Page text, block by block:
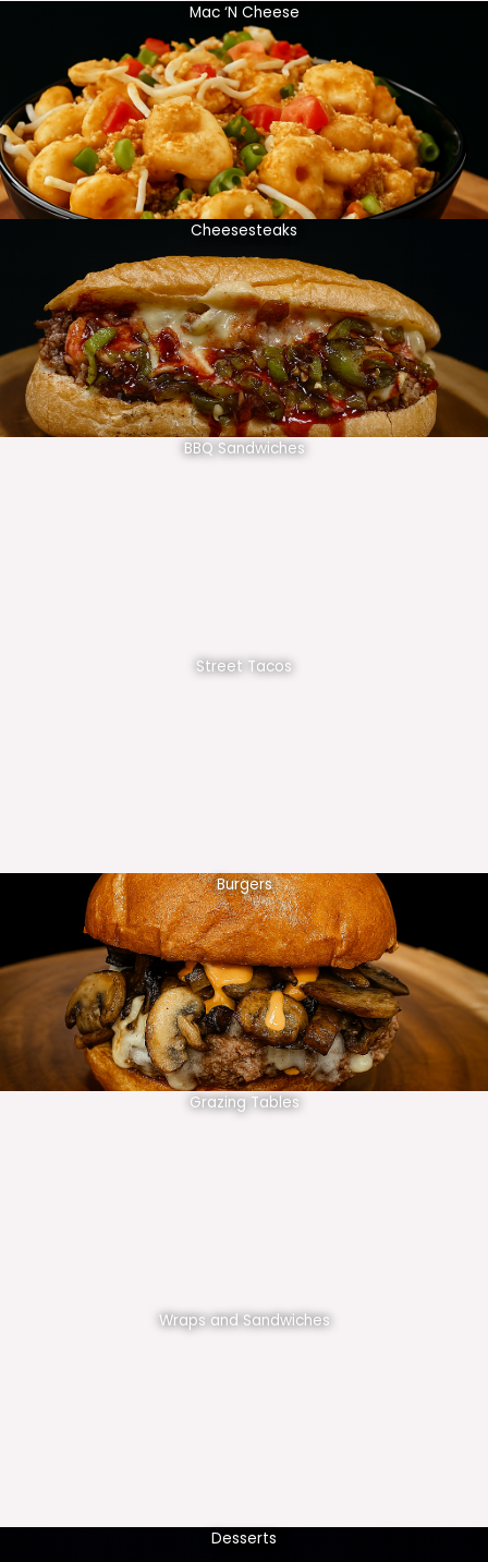
Mac ‘N Cheese
Cheesesteaks
BBQ Sandwiches
Street Tacos
Burgers
Grazing Tables
Wraps and Sandwiches
Desserts